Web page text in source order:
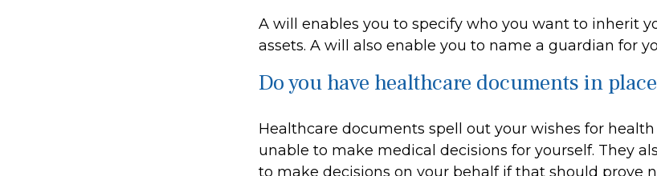
A will enables you to specify who you want to inherit
assets. A will also enable you to name a guardian for
Do you have healthcare documents in
Healthcare documents spell out your wishes for
unable to make medical decisions for yourself. They
to make decisions on your behalf if that should prove